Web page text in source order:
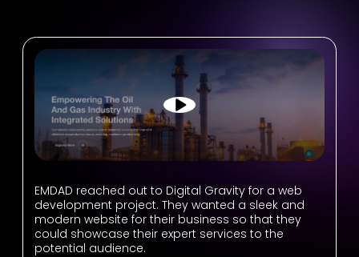
EMDAD reached out to Digital Gravity for a web
development project. They wanted a sleek and
modern website for their business so that they
could showcase their expert services to the
potential audience.